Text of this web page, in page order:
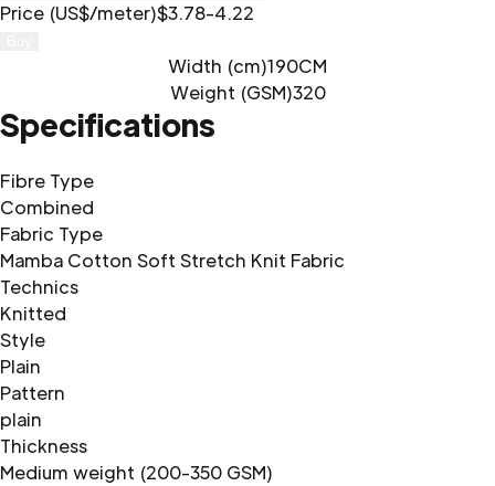
Price (US$/meter)$3.78-4.22
Width (cm)190CM
Weight (GSM)320
Specifications
Fibre Type
Combined
Fabric Type
Mamba Cotton Soft Stretch Knit Fabric
Technics
Knitted
Style
Plain
Pattern
plain
Thickness
Medium weight (200-350 GSM)